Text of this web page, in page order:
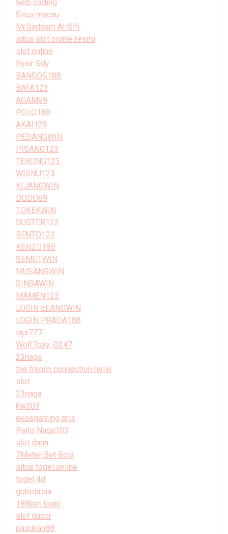
web coding
Situs macau
Mr.Saddam Al-Slfi
situs slot online resmi
slot online
Syair Sdy
BANSOS188
BATA123
AGAM69
POLO188
AKAI123
PEDANGWIN
PISANG123
TERONG123
WISNU123
KIJANGWIN
DODO69
TOKEKWIN
SUSTER123
BENTO123
KENZO188
SEMUTWIN
MUSANGWIN
SINGAWIN
MAMEN123
LOGIN ELANGWIN
LOGIN PRADA188
tajir777
Wolf7pay, D247
23naga
the french connection hello
slot
23naga
kw303
evosgaming qris
Paito Naga303
slot dana
7Meter Bet Bola
situs togel online
togel 4d
gobetasia
188bet login
slot gacor
pasukan88